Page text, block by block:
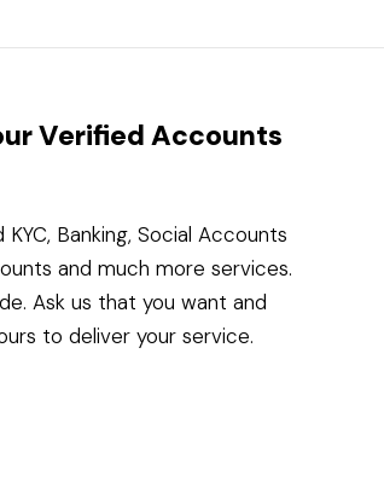
Verified Accounts
Banking, Social Accounts
and much more services.
Ask us that you want and
to deliver your service.